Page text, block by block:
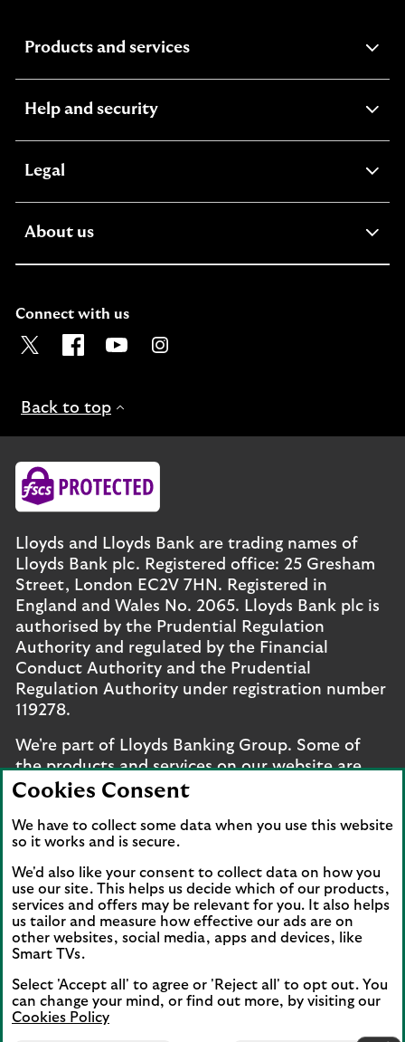
Products and servicesexpandable section
Help and securityexpandable section
Legal
About usexpandable section
Connect with us
Visit the Lloyds Twitter page. Opens in a new browser
Visit the Lloyds Facebook page. Opens in a new
Visit the Lloyds Youtube channel. Opens
Visit the Lloyds Instagram page.
Back to top
Lloyds and Lloyds Bank are trading names of
Lloyds Bank plc. Registered office: 25 Gresham
Street, London EC2V 7HN. Registered in
England and Wales No. 2065. Lloyds Bank plc is
authorised by the Prudential Regulation
Authority and regulated by the Financial
Conduct Authority and the Prudential
Regulation Authority under registration number
119278.
We're part of Lloyds Banking Group. Some of
the products and services on our website are
provided by different companies within the
and legal entities page.
Mobile Banking app
: Our app is available to UK
personal online banking customers and online
banking customers with accounts held in Jersey,
the Bailiwick of Guernsey or the Isle of Man. You
need to have a valid registered phone number.
App Store or Google Play for details. Device
registration required. The app doesn't work on
Cookies Consent
We have to collect some data when you use this website
so it works and is secure.
We'd also like your consent to collect data on how you
use our site. This helps us decide which of our products,
services and offers may be relevant for you. It also helps
us tailor and measure how effective our ads are on
other websites, social media, apps and devices, like
Smart TVs.
Select 'Accept all' to agree or 'Reject all' to opt out. You
can change your mind, or find out more, by visiting our
Cookies Policy